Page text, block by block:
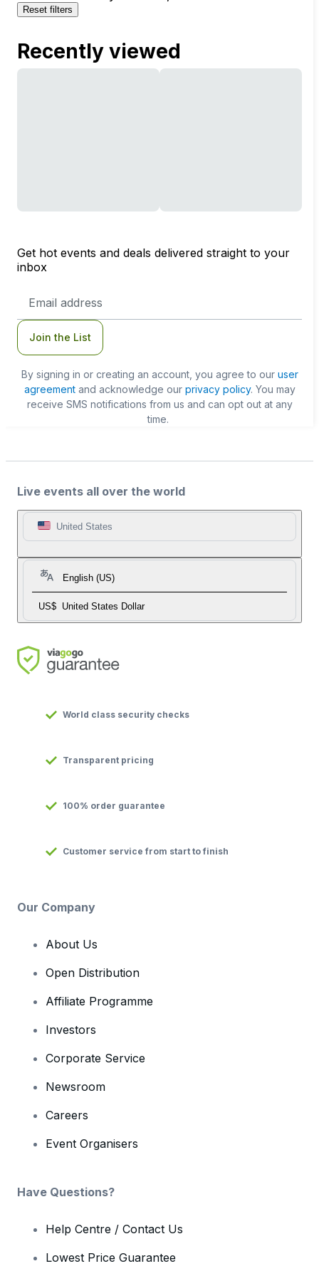
Reset filters
Recently viewed
Get hot events and deals delivered straight to your
inbox
Address
Join the List
By signing in or creating an account, you agree to our user
agreementand acknowledge our privacy policy. You may
receive SMS notifications from us and can opt out at any
time.
Live events all over the world
United States
English (US)
US$ United States Dollar
World class security checks
Transparent pricing
100% order guarantee
Customer service from start to finish
Our Company
About Us
Open Distribution
Affiliate Programme
Investors
Corporate Service
Newsroom
Careers
Event Organisers
Have Questions?
Help Centre / Contact Us
Lowest Price Guarantee